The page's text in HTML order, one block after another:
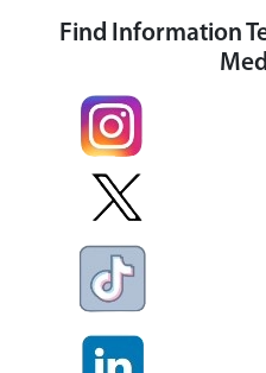
Find Information